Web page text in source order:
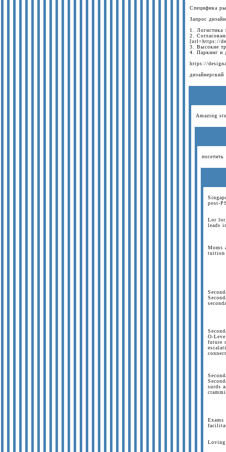
Специфика
Запрос
1. Логистика
2.
[url=https://
3. Высокие
4. Паркинг и
https://
Amazing
post-
Lor
leads
Moms
tuition
O-
future
surds